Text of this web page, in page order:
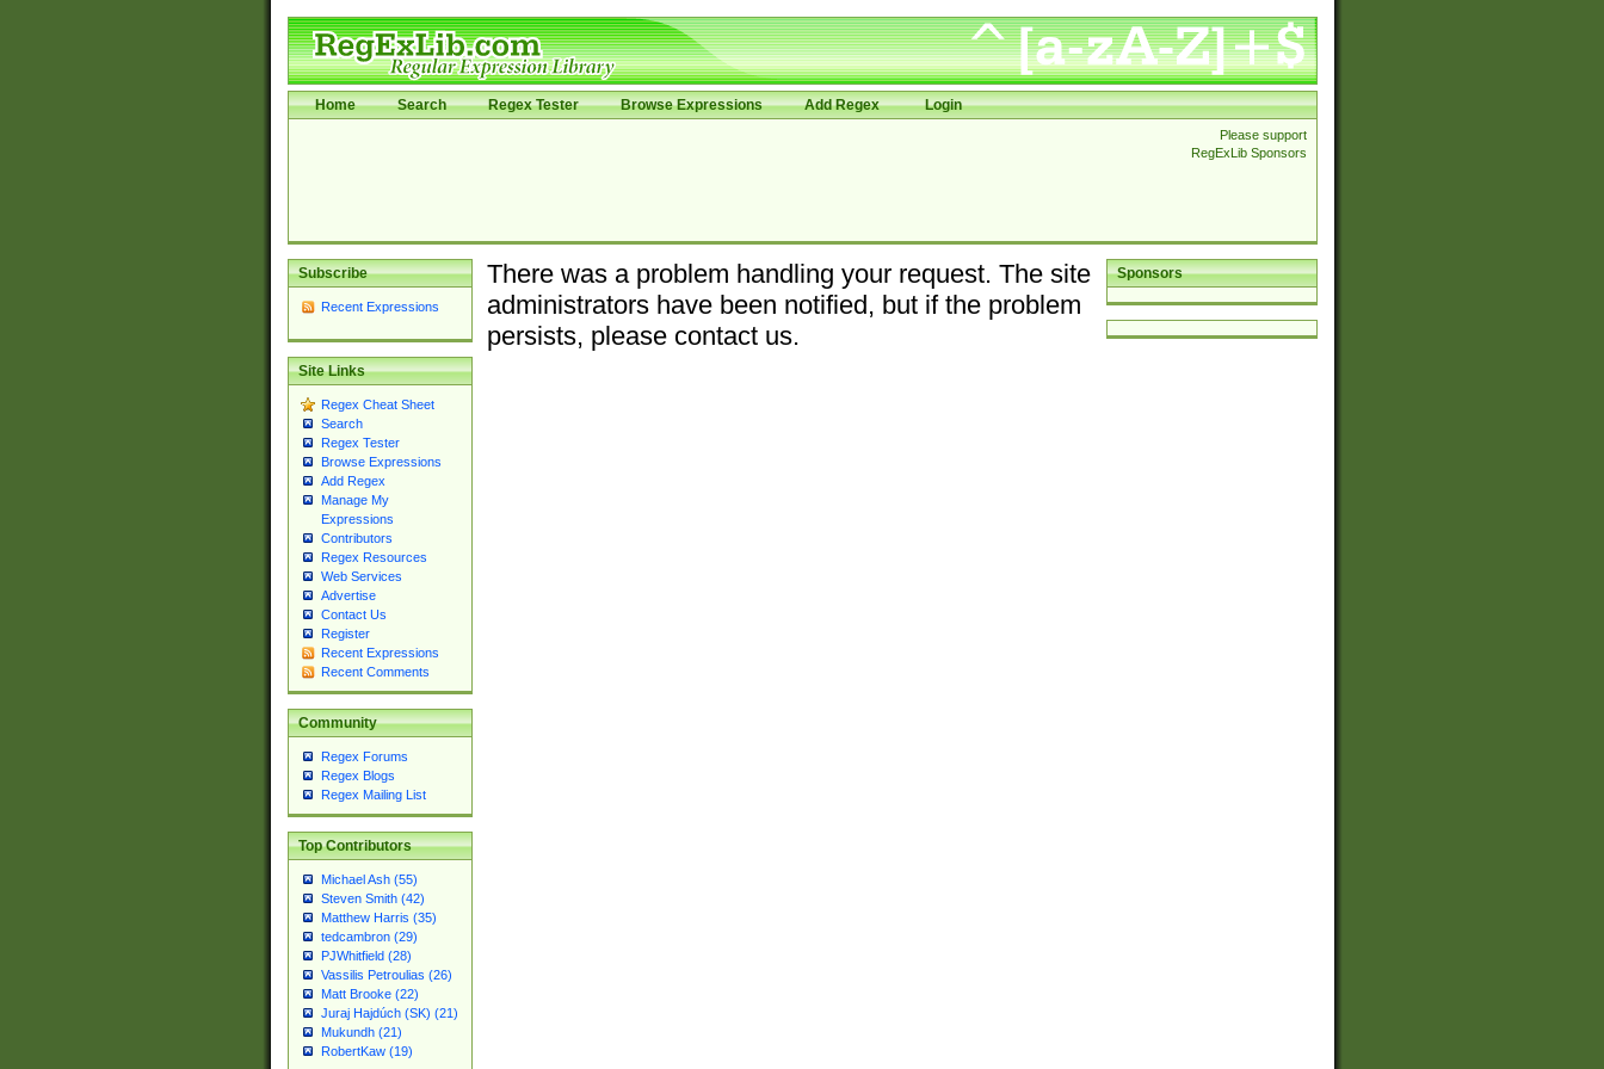
Home Search Regex Tester Browse Expressions Add Regex Login
Please support
RegExLib Sponsors
Subscribe
Recent Expressions
Site Links
Regex Cheat Sheet
Search
Regex Tester
Browse Expressions
Add Regex
Manage My
Expressions
Contributors
Regex Resources
Web Services
Advertise
Contact Us
Register
Recent Expressions
Recent Comments
Community
Regex Forums
Regex Blogs
Regex Mailing List
Top Contributors
Michael Ash (55)
Steven Smith (42)
Matthew Harris (35)
tedcambron (29)
PJWhitfield (28)
Vassilis Petroulias (26)
Matt Brooke (22)
Juraj Hajdúch (SK) (21)
Mukundh (21)
RobertKaw (19)
Sponsors
There was a problem handling your request. The site
administrators have been notified, but if the problem
persists, please contact us.